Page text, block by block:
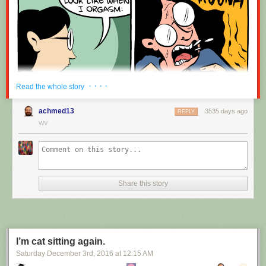
Read the whole story · · · ·
achmed13 3535 days ago
REPLY
WV
Share this story
I’m cat sitting again.
Saturday December 3rd , 2016 at 12:15 AM